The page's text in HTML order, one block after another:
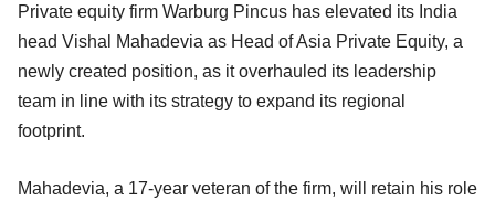
Private equity firm Warburg Pincus has elevated its India
head Vishal Mahadevia as Head of Asia Private Equity, a
newly created position, as it overhauled its leadership
team in line with its strategy to expand its regional
footprint.
Mahadevia, a 17-year veteran of the firm, will retain his role